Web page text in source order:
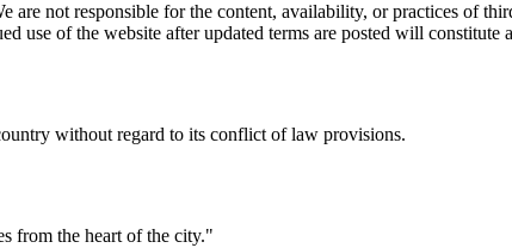
not responsible for the content, availability, or practices of
use of the website after updated terms are posted will constitute
without regard to its conflict of law provisions.
from the heart of the city."